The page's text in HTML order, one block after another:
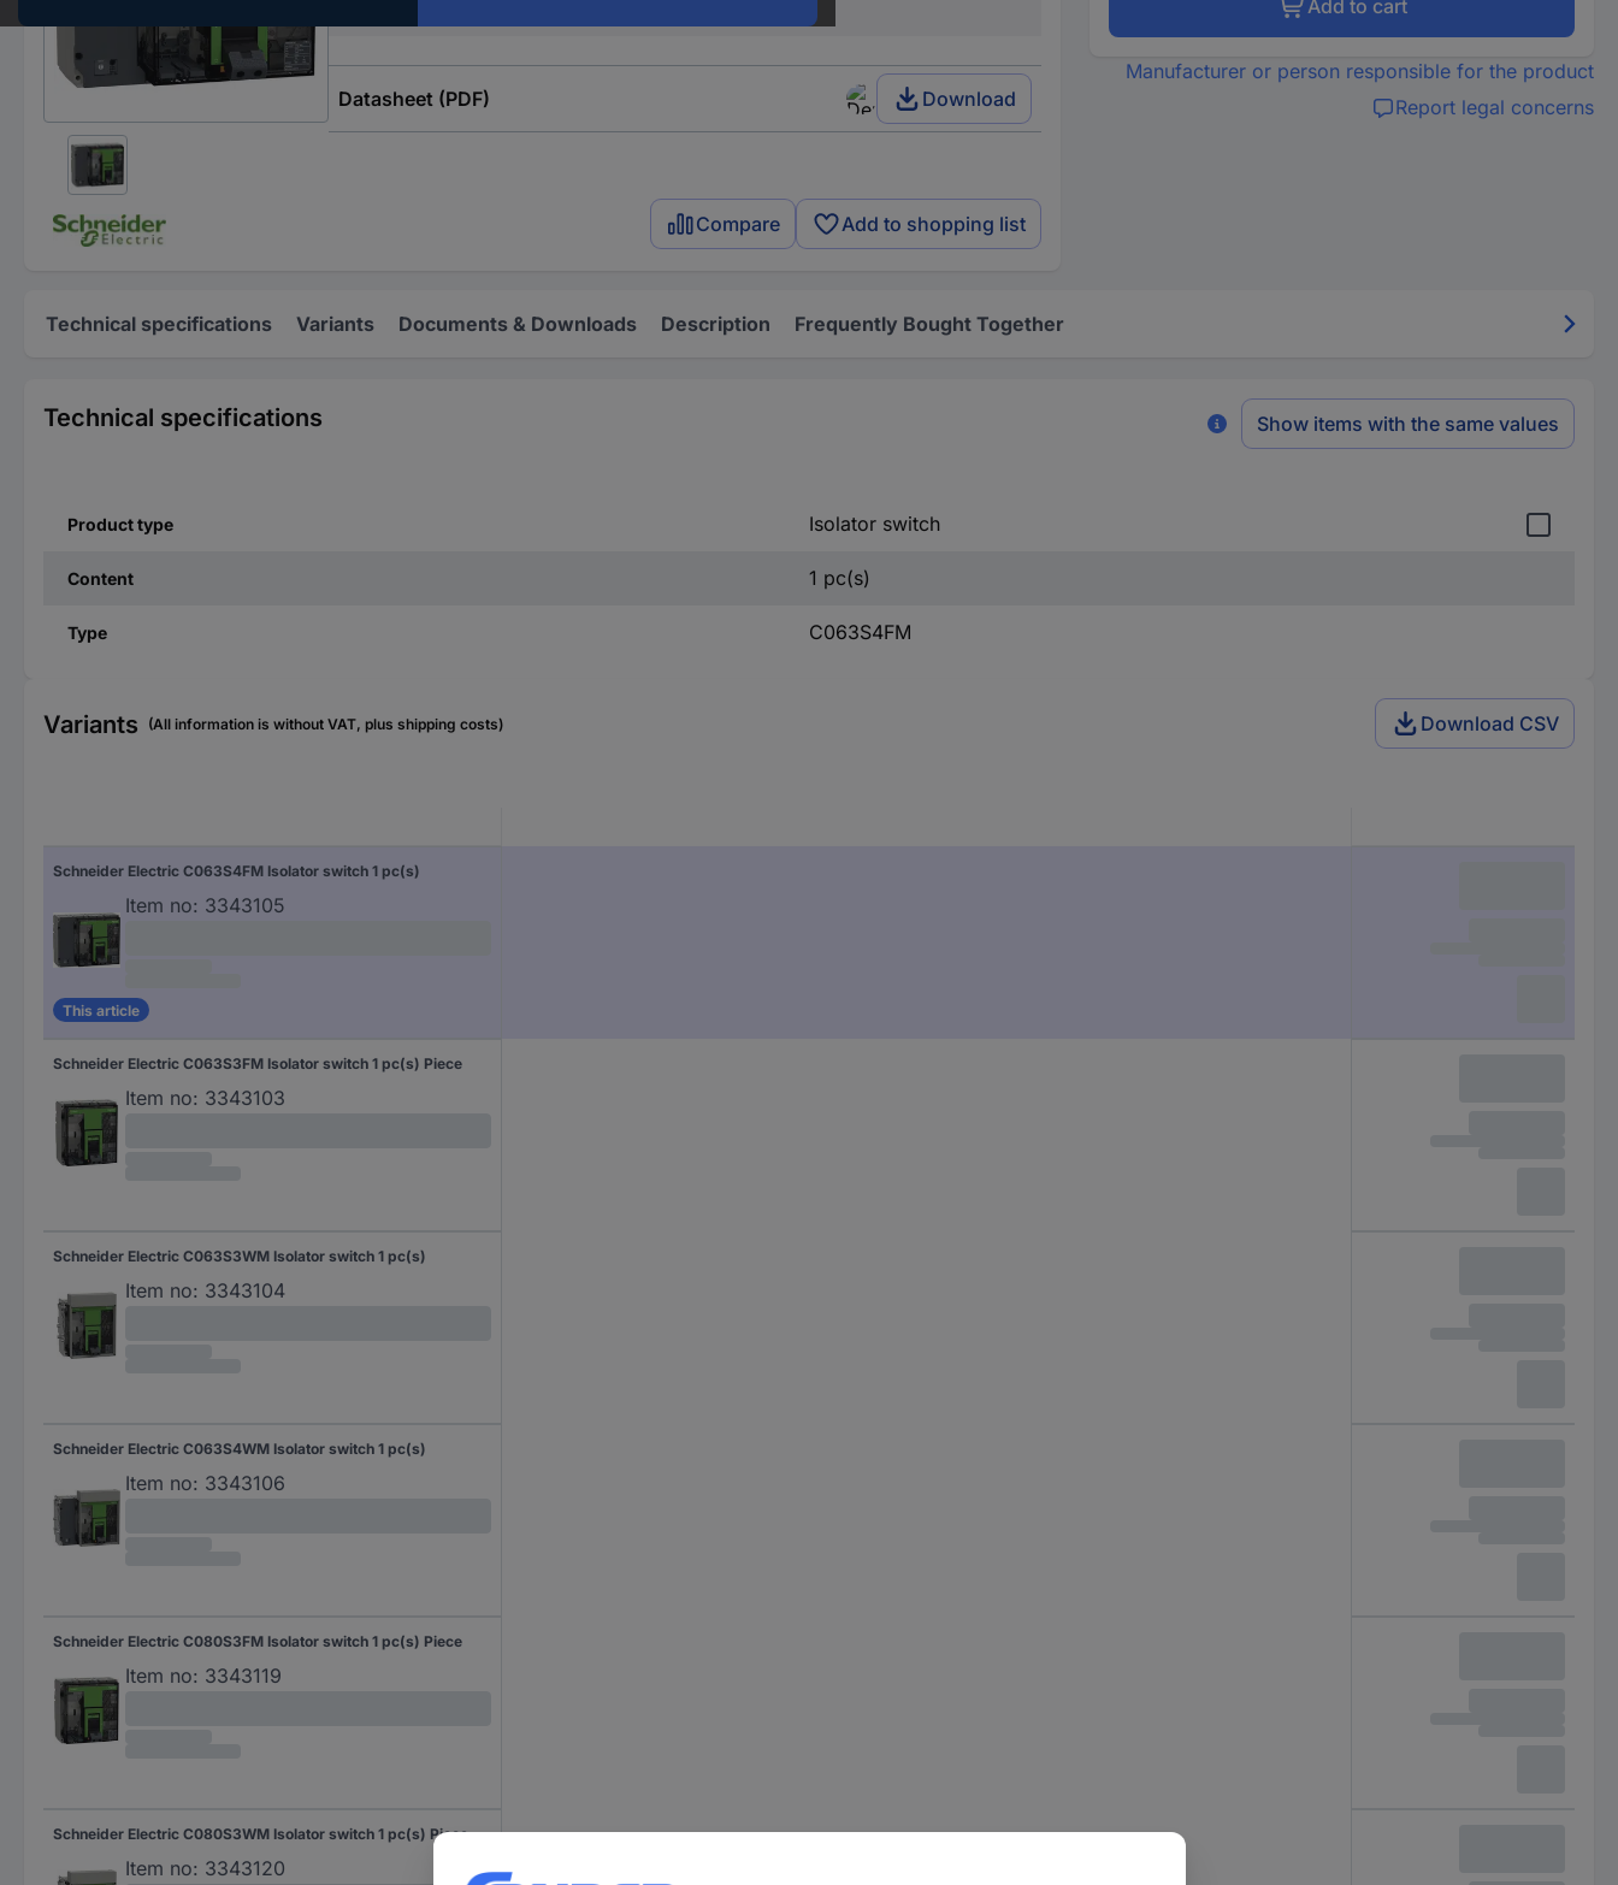
Datasheet (PDF) Download
Compare Add to shopping list
Add to cart
Manufacturer or person responsible for the product
Report legal concerns
Technical specifications Variants Documents & Downloads Description Frequently Bought Together
Technical specifications Show items with the same values
Product type Isolator switch
Content 1 pc(s)
Type C063S4FM
Variants (All information is without VAT, plus shipping costs) Download CSV
Schneider Electric C063S4FM Isolator switch 1 pc(s)
Item no: 3343105
This article
Schneider Electric C063S3FM Isolator switch 1 pc(s) Piece
Item no: 3343103
Schneider Electric C063S3WM Isolator switch 1 pc(s)
Item no: 3343104
Schneider Electric C063S4WM Isolator switch 1 pc(s)
Item no: 3343106
Schneider Electric C080S3FM Isolator switch 1 pc(s) Piece
Item no: 3343119
Schneider Electric C080S3WM Isolator switch 1 pc(s) Piece
Item no: 3343120